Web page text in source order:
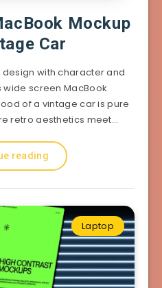
Mockup
Car
with character and
wide screen MacBook
of a vintage car is pure
retro aesthetics meet…
reading
Laptop